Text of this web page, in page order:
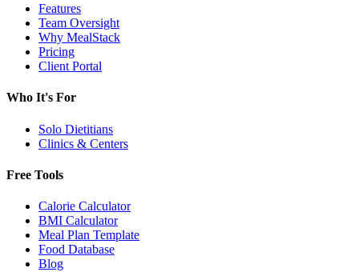
Features
Team Oversight
Why MealStack
Pricing
Client Portal
Who It's For
Solo Dietitians
Clinics & Centers
Free Tools
Calorie Calculator
BMI Calculator
Meal Plan Template
Food Database
Blog